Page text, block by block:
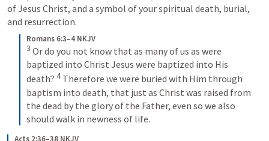
of Jesus Christ, and a symbol of your spiritual death, burial,
and resurrection.
Romans 6:3–4 NKJV
3 Or do you not know that as many of us as were
baptized into Christ Jesus were baptized into His
death? 4 Therefore we were buried with Him through
baptism into death, that just as Christ was raised from
the dead by the glory of the Father, even so we also
should walk in newness of life.
Acts 2:36–38 NKJV